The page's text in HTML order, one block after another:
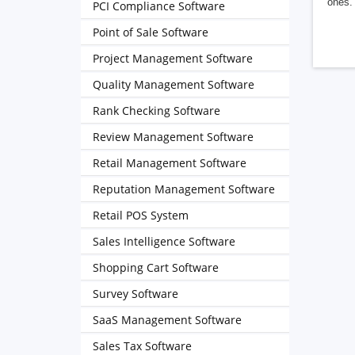
PCI Compliance Software
Point of Sale Software
Project Management Software
Quality Management Software
Rank Checking Software
Review Management Software
Retail Management Software
Reputation Management Software
Retail POS System
Sales Intelligence Software
Shopping Cart Software
Survey Software
SaaS Management Software
Sales Tax Software